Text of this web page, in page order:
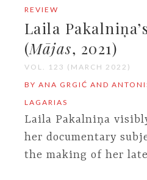
REVIEW
Laila
(Mājas, 2021)
VOL. 123 (MARCH 2022)
BY ANA GRGIĆ AND
LAGARIAS
Laila Pakalniņa
her documentary
the making of her